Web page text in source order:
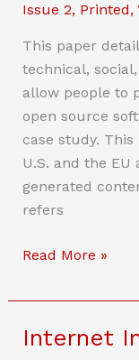
Regulation
of
Radio
Frequency
Communications
Issue 2, Printed,
This paper
technical,
allow people to
open source
case study.
U.S. and the
generated
refers
Code
Content:
Source
Read More »
Internet